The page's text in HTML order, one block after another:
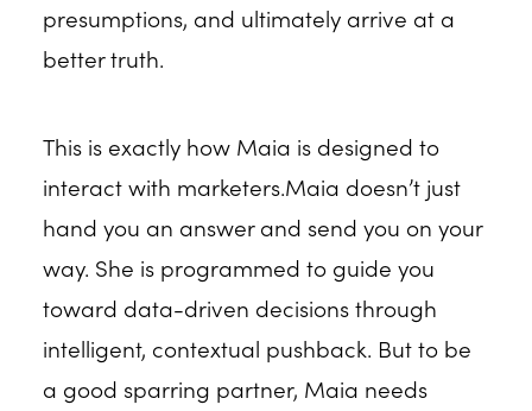
presumptions, and ultimately arrive at a
better truth.
This is exactly how Maia is designed to
interact with marketers.Maia doesn’t just
hand you an answer and send you on your
way. She is programmed to guide you
toward data-driven decisions through
intelligent, contextual pushback. But to be
a good sparring partner, Maia needs